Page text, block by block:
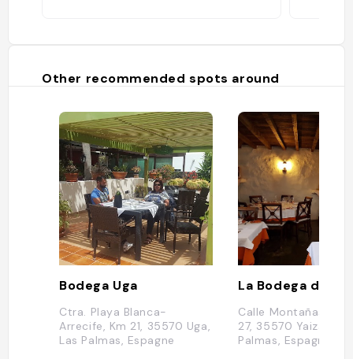
Other recommended spots around
Bodega Uga
Ctra. Playa Blanca-
Arrecife, Km 21, 35570 Uga,
Las Palmas, Espagne
La Bodega de
Calle Montañas de
27, 35570 Yaiza, Las
Palmas, Espagne